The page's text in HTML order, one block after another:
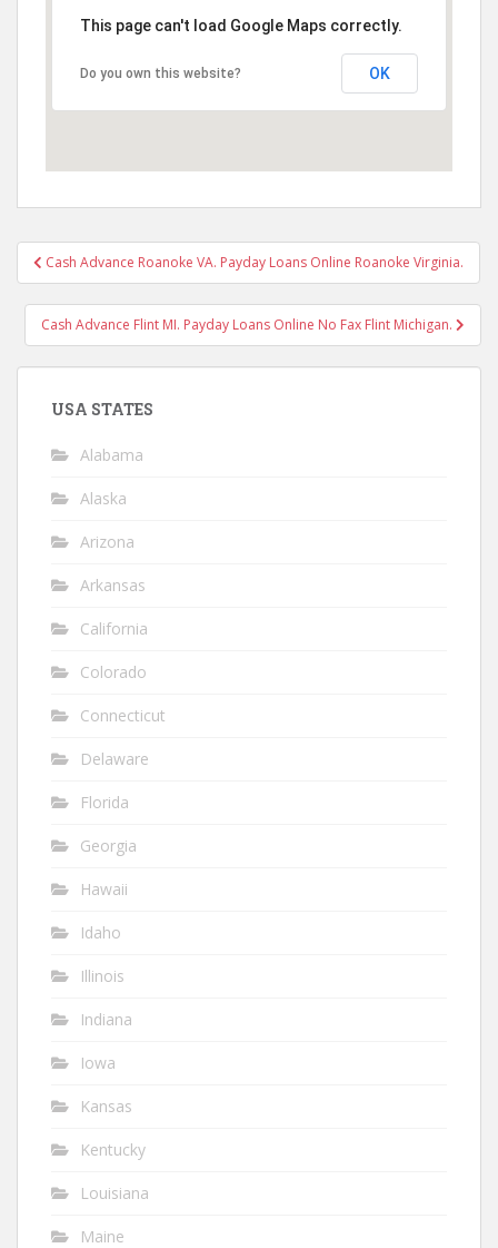
This page can't load Google Maps correctly.
Do you own this website? OK
Post
navigation
Cash Advance Roanoke VA. Payday Loans Online Roanoke Virginia.
Cash Advance Flint MI. Payday Loans Online No Fax Flint Michigan.
USA STATES
Alabama
Alaska
Arizona
Arkansas
California
Colorado
Connecticut
Delaware
Florida
Georgia
Hawaii
Idaho
Illinois
Indiana
Iowa
Kansas
Kentucky
Louisiana
Maine